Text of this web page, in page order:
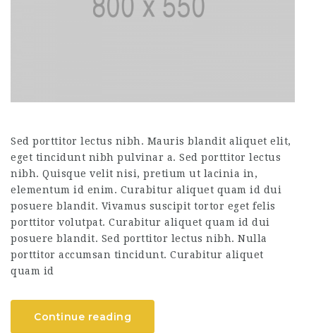
Sed porttitor lectus nibh. Mauris blandit aliquet elit,
eget tincidunt nibh pulvinar a. Sed porttitor lectus
nibh. Quisque velit nisi, pretium ut lacinia in,
elementum id enim. Curabitur aliquet quam id dui
posuere blandit. Vivamus suscipit tortor eget felis
porttitor volutpat. Curabitur aliquet quam id dui
posuere blandit. Sed porttitor lectus nibh. Nulla
porttitor accumsan tincidunt. Curabitur aliquet
quam id
Continue reading